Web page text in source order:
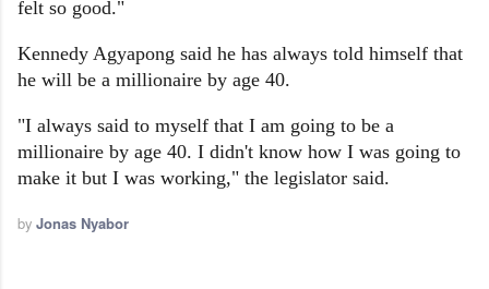
felt so good."
Kennedy Agyapong said he has always told himself that
he will be a millionaire by age 40.
"I always said to myself that I am going to be a
millionaire by age 40. I didn't know how I was going to
make it but I was working," the legislator said.
by Jonas Nyabor